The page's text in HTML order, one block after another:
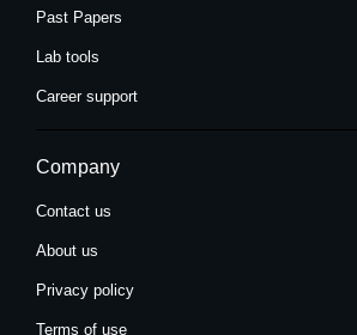
Past Papers
Lab tools
Career support
Company
Contact us
About us
Privacy policy
Terms of use